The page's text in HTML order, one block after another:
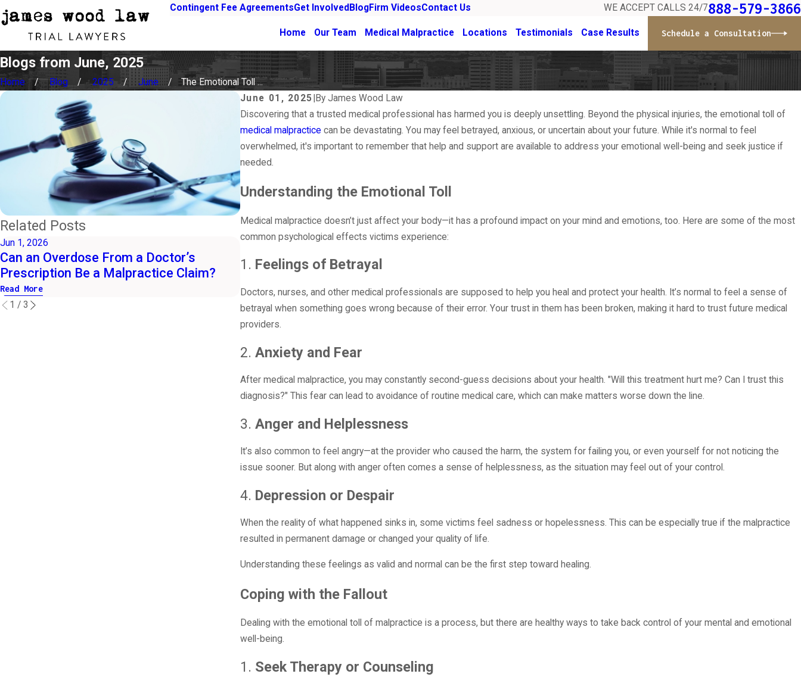
Contingent Fee AgreementsGet Involved BlogFirm VideosContact Us WE ACCEPT CALLS 24/7888-579-3866
Home Our Team Medical Malpractice Locations Testimonials Case Results Schedule a Consultation
Blogs from June, 2025
Home Blog 2025 June
The Emotional Toll ...
June 01, 2025 ByJames Wood Law
Discovering that a trusted medical professional has harmed you is deeply unsettling. Beyond the physical injuries, the emotional toll of
medical malpractice can be devastating. You may feel betrayed, anxious, or uncertain about your future. While it's normal to feel
overwhelmed, it's important to remember that help and support are available to address your emotional well-being and seek justice if
needed.
Understanding the Emotional Toll
Medical malpractice doesn’t just affect your body—it has a profound impact on your mind and emotions, too. Here are some of the most
common psychological effects victims experience:
1. Feelings of Betrayal
Doctors, nurses, and other medical professionals are supposed to help you heal and protect your health. It’s normal to feel a sense of
betrayal when something goes wrong because of their error. Your trust in them has been broken, making it hard to trust future medical
providers.
2. Anxiety and Fear
After medical malpractice, you may constantly second-guess decisions about your health. "Will this treatment hurt me? Can I trust this
diagnosis?" This fear can lead to avoidance of routine medical care, which can make matters worse down the line.
3. Anger and Helplessness
It’s also common to feel angry—at the provider who caused the harm, the system for failing you, or even yourself for not noticing the
issue sooner. But along with anger often comes a sense of helplessness, as the situation may feel out of your control.
4. Depression or Despair
When the reality of what happened sinks in, some victims feel sadness or hopelessness. This can be especially true if the malpractice
resulted in permanent damage or changed your quality of life.
Understanding these feelings as valid and normal can be the first step toward healing.
Coping with the Fallout
Dealing with the emotional toll of malpractice is a process, but there are healthy ways to take back control of your mental and emotional
well-being.
1. Seek Therapy or Counseling
Related Posts
Jun 1, 2026
Can an Overdose From a Doctor’s
Prescription Be a Malpractice Claim?
Read More
May 3, 2026
Should You Get a Second Opinion Before
Pursuing a Misdiagnosis Claim?
Read More Read More
1 / 3